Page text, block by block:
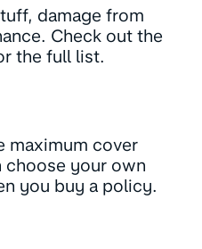
damage from
Check out the
the full list.
maximum cover
choose your own
you buy a policy.